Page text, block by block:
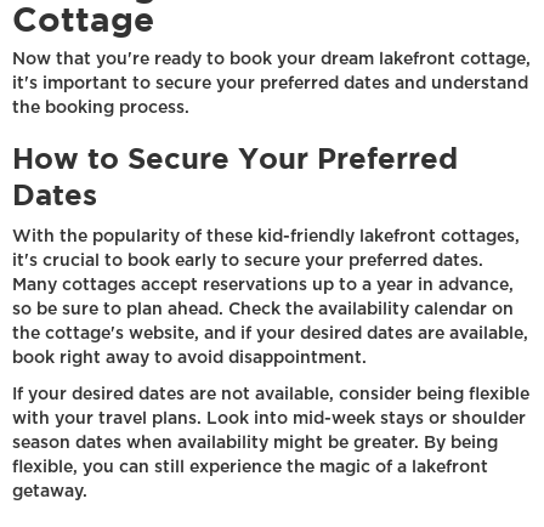
Cottage
Now that you're ready to book your dream lakefront cottage,
it's important to secure your preferred dates and understand
the booking process.
How to Secure Your Preferred
Dates
With the popularity of these kid-friendly lakefront cottages,
it's crucial to book early to secure your preferred dates.
Many cottages accept reservations up to a year in advance,
so be sure to plan ahead. Check the availability calendar on
the cottage's website, and if your desired dates are available,
book right away to avoid disappointment.
If your desired dates are not available, consider being flexible
with your travel plans. Look into mid-week stays or shoulder
season dates when availability might be greater. By being
flexible, you can still experience the magic of a lakefront
getaway.